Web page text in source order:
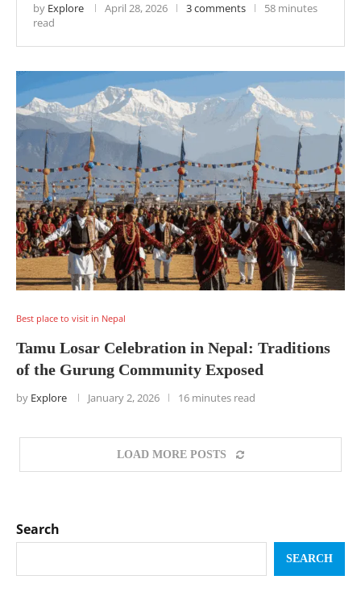
by Explore April 28, 2026 3 comments
58 minutes
read
Best place to visit in Nepal
Tamu Losar Celebration in Nepal: Traditions
of the Gurung Community Exposed
by Explore January 2, 2026 16 minutes read
LOAD MORE POSTS
Search
SEARCH